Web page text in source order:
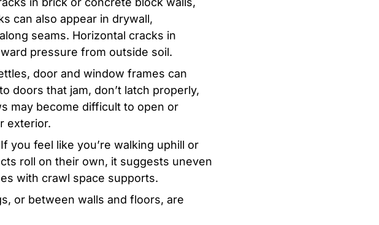
can also appear in drywall,
seams. Horizontal cracks in
pressure from outside soil.
door and window frames can
doors that jam, don’t latch properly,
may become difficult to open or
exterior.
you feel like you’re walking uphill or
roll on their own, it suggests uneven
with crawl space supports.
or between walls and floors, are